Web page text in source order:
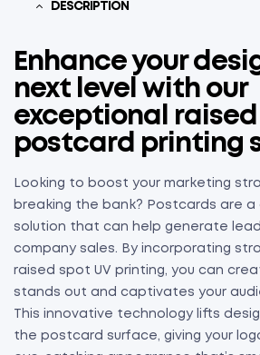
DESCRIPTION
Enhance your
next level with our
exceptional raised
postcard printing
Looking to boost your marketing
breaking the bank? Postcards are
solution that can help generate
company sales. By incorporating
raised spot UV printing, you can
stands out and captivates your
This innovative technology lifts
the postcard surface, giving your